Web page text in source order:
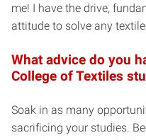
me! I have the drive,
attitude to solve any
What advice do you
College of Textiles
Soak in as many
sacrificing your studies.